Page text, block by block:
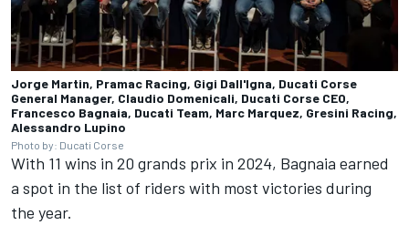
Jorge Martin, Pramac Racing, Gigi Dall'Igna, Ducati Corse
General Manager, Claudio Domenicali, Ducati Corse CEO,
Francesco Bagnaia, Ducati Team, Marc Marquez, Gresini Racing,
Alessandro Lupino
Photo by: Ducati Corse
With 11 wins in 20 grands prix in 2024, Bagnaia earned
a spot in the list of riders with most victories during
the year.